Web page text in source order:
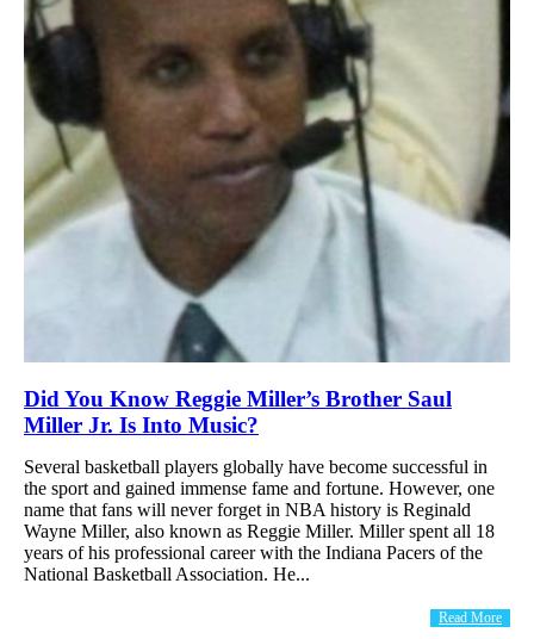
Did You Know Reggie Miller’s Brother Saul
Miller Jr. Is Into Music?
Several basketball players globally have become successful in
the sport and gained immense fame and fortune. However, one
name that fans will never forget in NBA history is Reginald
Wayne Miller, also known as Reggie Miller. Miller spent all 18
years of his professional career with the Indiana Pacers of the
National Basketball Association. He...
Read More